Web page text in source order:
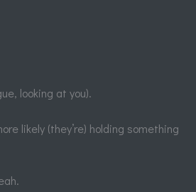
looking at you).
likely (they’re) holding something